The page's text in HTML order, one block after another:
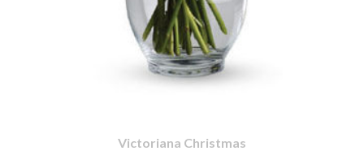
Victoriana Christmas